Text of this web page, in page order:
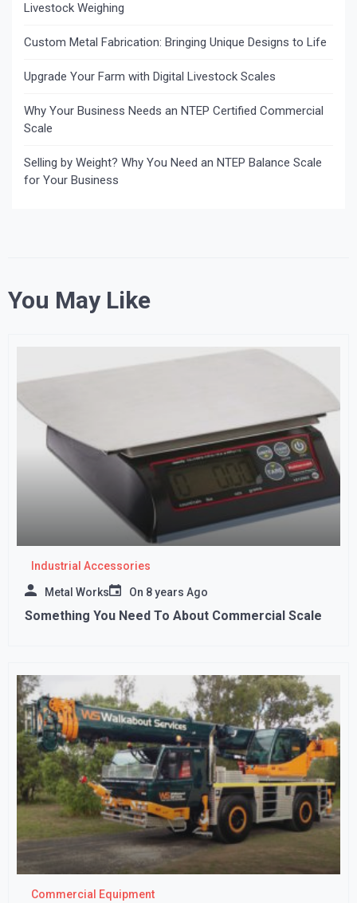
Livestock Weighing
Custom Metal Fabrication: Bringing Unique Designs to Life
Upgrade Your Farm with Digital Livestock Scales
Why Your Business Needs an NTEP Certified Commercial
Scale
Selling by Weight? Why You Need an NTEP Balance Scale
for Your Business
You May Like
Industrial Accessories
Metal Works On 8 years Ago
Something You Need To About Commercial Scale
Commercial Equipment